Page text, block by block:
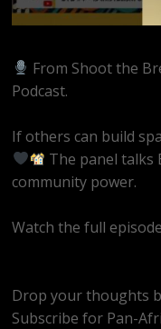
From Shoot the
Podcast.
If others can build
The panel talks
community power.
Watch the full
Drop your thoughts
Subscribe for Pan-